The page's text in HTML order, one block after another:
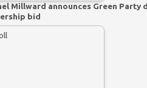
Millward announces Green Party
bid